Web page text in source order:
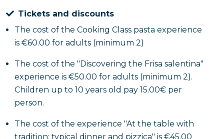
and creative variations, both savory and sweet. The
and the handover of apron and work kit provided to
each participant.
At the table with tradition: typical dinner and
pizzica
menu of traditional Salento cuisine, consisting of five
Tickets and discounts
The cost of the Cooking Class pasta experience
is €60.00 for adults (minimum 2)
The cost of the "Discovering the Frisa salentina"
experience is €50.00 for adults (minimum 2).
Children up to 10 years old pay 15.00€ per
person.
The cost of the experience "At the table with
tradition: typical dinner and pizzica" is €45.00